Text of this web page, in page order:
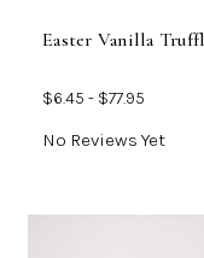
Easter Vanilla
$6.45 - $77.95
No Reviews Yet